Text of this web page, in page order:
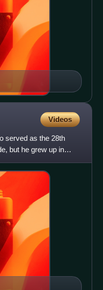
Videos
served as the 28th
but he grew up in